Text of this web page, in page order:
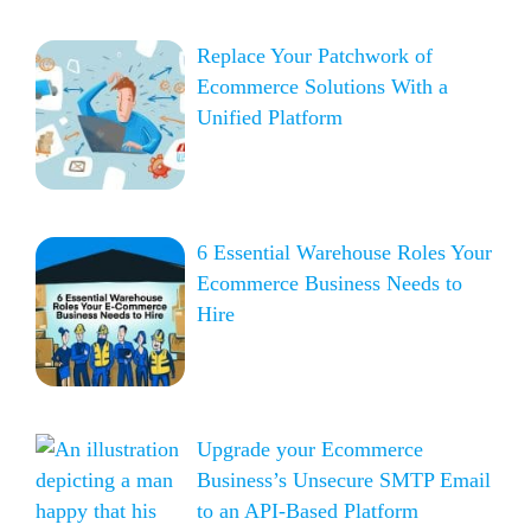
Replace Your Patchwork of
Ecommerce Solutions With a
Unified Platform
6 Essential Warehouse Roles Your
Ecommerce Business Needs to
Hire
Upgrade your Ecommerce
Business’s Unsecure SMTP Email
to an API-Based Platform